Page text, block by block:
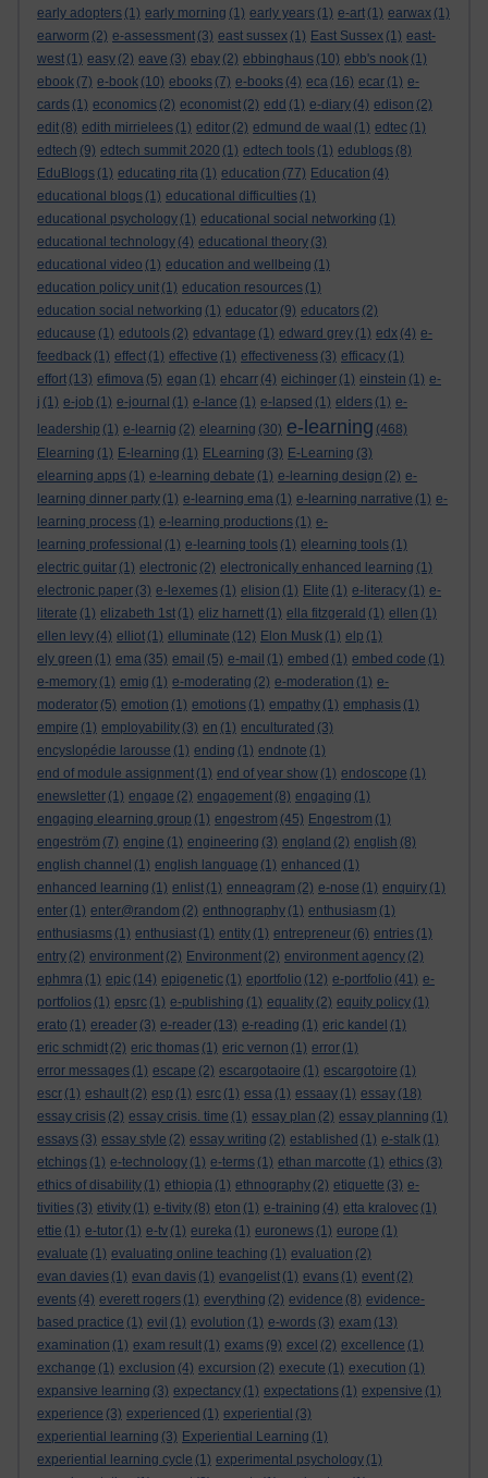
early adopters (1) early morning (1) early years (1) e-art (1) earwax (1)
earworm (2) e-assessment (3) east sussex (1) East Sussex (1) east-
west (1) easy (2) eave (3) ebay (2) ebbinghaus (10) ebb's nook (1)
ebook (7) e-book (10) ebooks (7) e-books (4) eca (16) ecar (1) e-
cards (1) economics (2) economist (2) edd (1) e-diary (4) edison (2)
edit (8) edith mirrielees (1) editor (2) edmund de waal (1) edtec (1)
edtech (9) edtech summit 2020 (1) edtech tools (1) edublogs (8)
EduBlogs (1) educating rita (1) education (77) Education (4)
educational blogs (1) educational difficulties (1)
educational psychology (1) educational social networking (1)
educational technology (4) educational theory (3)
educational video (1) education and wellbeing (1)
education policy unit (1) education resources (1)
education social networking (1) educator (9) educators (2)
educause (1) edutools (2) edvantage (1) edward grey (1) edx (4) e-
feedback (1) effect (1) effective (1) effectiveness (3) efficacy (1)
effort (13) efimova (5) egan (1) ehcarr (4) eichinger (1) einstein (1) e-
j (1) e-job (1) e-journal (1) e-lance (1) e-lapsed (1) elders (1) e-
leadership (1) e-learnig (2) elearning (30) e-learning (468)
Elearning (1) E-learning (1) ELearning (3) E-Learning (3)
elearning apps (1) e-learning debate (1) e-learning design (2) e-
learning dinner party (1) e-learning ema (1) e-learning narrative (1) e-
learning process (1) e-learning productions (1) e-
learning professional (1) e-learning tools (1) elearning tools (1)
electric guitar (1) electronic (2) electronically enhanced learning (1)
electronic paper (3) e-lexemes (1) elision (1) Elite (1) e-literacy (1) e-
literate (1) elizabeth 1st (1) eliz harnett (1) ella fitzgerald (1) ellen (1)
ellen levy (4) elliot (1) elluminate (12) Elon Musk (1) elp (1)
ely green (1) ema (35) email (5) e-mail (1) embed (1) embed code (1)
e-memory (1) emig (1) e-moderating (2) e-moderation (1) e-
moderator (5) emotion (1) emotions (1) empathy (1) emphasis (1)
empire (1) employability (3) en (1) enculturated (3)
encyslopédie larousse (1) ending (1) endnote (1)
end of module assignment (1) end of year show (1) endoscope (1)
enewsletter (1) engage (2) engagement (8) engaging (1)
engaging elearning group (1) engestrom (45) Engestrom (1)
engeström (7) engine (1) engineering (3) england (2) english (8)
english channel (1) english language (1) enhanced (1)
enhanced learning (1) enlist (1) enneagram (2) e-nose (1) enquiry (1)
enter (1) enter@random (2) enthnography (1) enthusiasm (1)
enthusiasms (1) enthusiast (1) entity (1) entrepreneur (6) entries (1)
entry (2) environment (2) Environment (2) environment agency (2)
ephmra (1) epic (14) epigenetic (1) eportfolio (12) e-portfolio (41) e-
portfolios (1) epsrc (1) e-publishing (1) equality (2) equity policy (1)
erato (1) ereader (3) e-reader (13) e-reading (1) eric kandel (1)
eric schmidt (2) eric thomas (1) eric vernon (1) error (1)
error messages (1) escape (2) escargotaoire (1) escargotoire (1)
escr (1) eshault (2) esp (1) esrc (1) essa (1) essaay (1) essay (18)
essay crisis (2) essay crisis. time (1) essay plan (2) essay planning (1)
essays (3) essay style (2) essay writing (2) established (1) e-stalk (1)
etchings (1) e-technology (1) e-terms (1) ethan marcotte (1) ethics (3)
ethics of disability (1) ethiopia (1) ethnography (2) etiquette (3) e-
tivities (3) etivity (1) e-tivity (8) eton (1) e-training (4) etta kralovec (1)
ettie (1) e-tutor (1) e-tv (1) eureka (1) euronews (1) europe (1)
evaluate (1) evaluating online teaching (1) evaluation (2)
evan davies (1) evan davis (1) evangelist (1) evans (1) event (2)
events (4) everett rogers (1) everything (2) evidence (8) evidence-
based practice (1) evil (1) evolution (1) e-words (3) exam (13)
examination (1) exam result (1) exams (9) excel (2) excellence (1)
exchange (1) exclusion (4) excursion (2) execute (1) execution (1)
expansive learning (3) expectancy (1) expectations (1) expensive (1)
experience (3) experienced (1) experiential (3)
experiential learning (3) Experiential Learning (1)
experiential learning cycle (1) experimental psychology (1)